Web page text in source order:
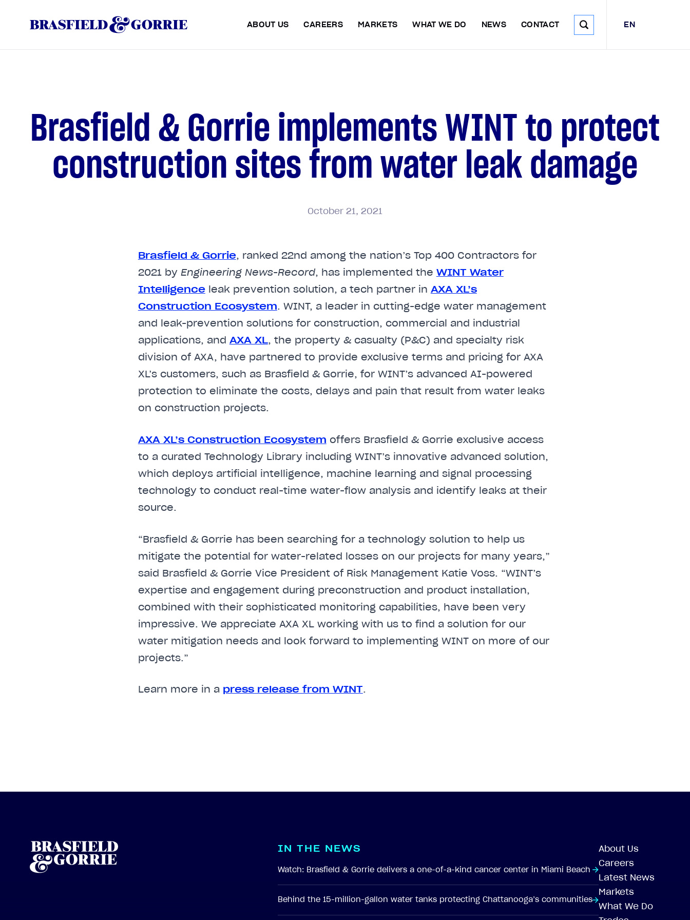
ABOUT US CAREERS MARKETS WHAT WE DO NEWS CONTACT EN
Brasfield & Gorrie implements WINT to protect
construction sites from water leak damage
October 21, 2021
Brasfield & Gorrie, ranked 22nd among the nation’s Top 400 Contractors for
2021 by Engineering News-Record, has implemented the WINT Water
Intelligenceleak prevention solution, a tech partner in AXA XL’s
Construction Ecosystem. WINT, a leader in cutting-edge water management
and leak-prevention solutions for construction, commercial and industrial
applications, and AXA XL, the property & casualty (P&C) and specialty risk
division of AXA, have partnered to provide exclusive terms and pricing for AXA
XL’s customers, such as Brasfield & Gorrie, for WINT’s advanced AI-powered
protection to eliminate the costs, delays and pain that result from water leaks
on construction projects.
AXA XL’s Construction Ecosystem offers Brasfield & Gorrie exclusive access
to a curated Technology Library including WINT’s innovative advanced solution,
which deploys artificial intelligence, machine learning and signal processing
technology to conduct real-time water-flow analysis and identify leaks at their
source.
“Brasfield & Gorrie has been searching for a technology solution to help us
mitigate the potential for water-related losses on our projects for many years,”
said Brasfield & Gorrie Vice President of Risk Management Katie Voss. “WINT’s
expertise and engagement during preconstruction and product installation,
combined with their sophisticated monitoring capabilities, have been very
impressive. We appreciate AXA XL working with us to find a solution for our
water mitigation needs and look forward to implementing WINT on more of our
projects.”
Learn more in a press release from WINT.
IN THE NEWS
Watch: Brasfield & Gorrie delivers a one-of-a-kind cancer center in Miami Beach
Behind the 15-million-gallon water tanks protecting Chattanooga’s communities
About Us
Careers
Latest News
Markets
What We Do